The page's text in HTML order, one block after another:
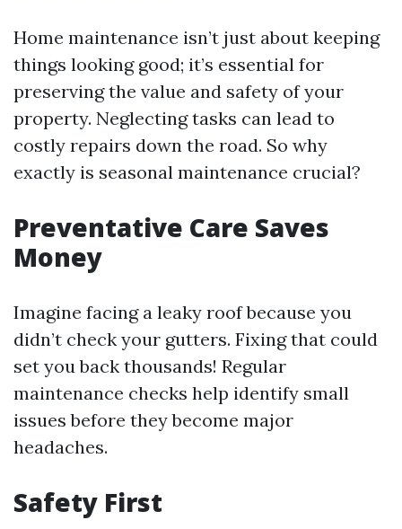
Home maintenance isn’t just about keeping
things looking good; it’s essential for
preserving the value and safety of your
property. Neglecting tasks can lead to
costly repairs down the road. So why
exactly is seasonal maintenance crucial?
Preventative Care Saves
Money
Imagine facing a leaky roof because you
didn’t check your gutters. Fixing that could
set you back thousands! Regular
maintenance checks help identify small
issues before they become major
headaches.
Safety First